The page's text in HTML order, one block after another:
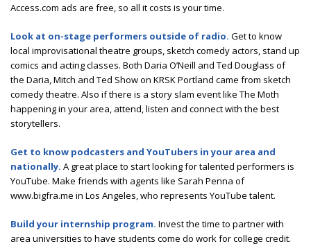
Access.com ads are free, so all it costs is your time.
Look at on-stage performers outside of radio. Get to know
local improvisational theatre groups, sketch comedy actors, stand up
comics and acting classes. Both Daria O’Neill and Ted Douglass of
the Daria, Mitch and Ted Show on KRSK Portland came from sketch
comedy theatre. Also if there is a story slam event like The Moth
happening in your area, attend, listen and connect with the best
storytellers.
Get to know podcasters and YouTubers in your area and
nationally. A great place to start looking for talented performers is
YouTube. Make friends with agents like Sarah Penna of
www.bigfra.me in Los Angeles, who represents YouTube talent.
Build your internship program. Invest the time to partner with
area universities to have students come do work for college credit.